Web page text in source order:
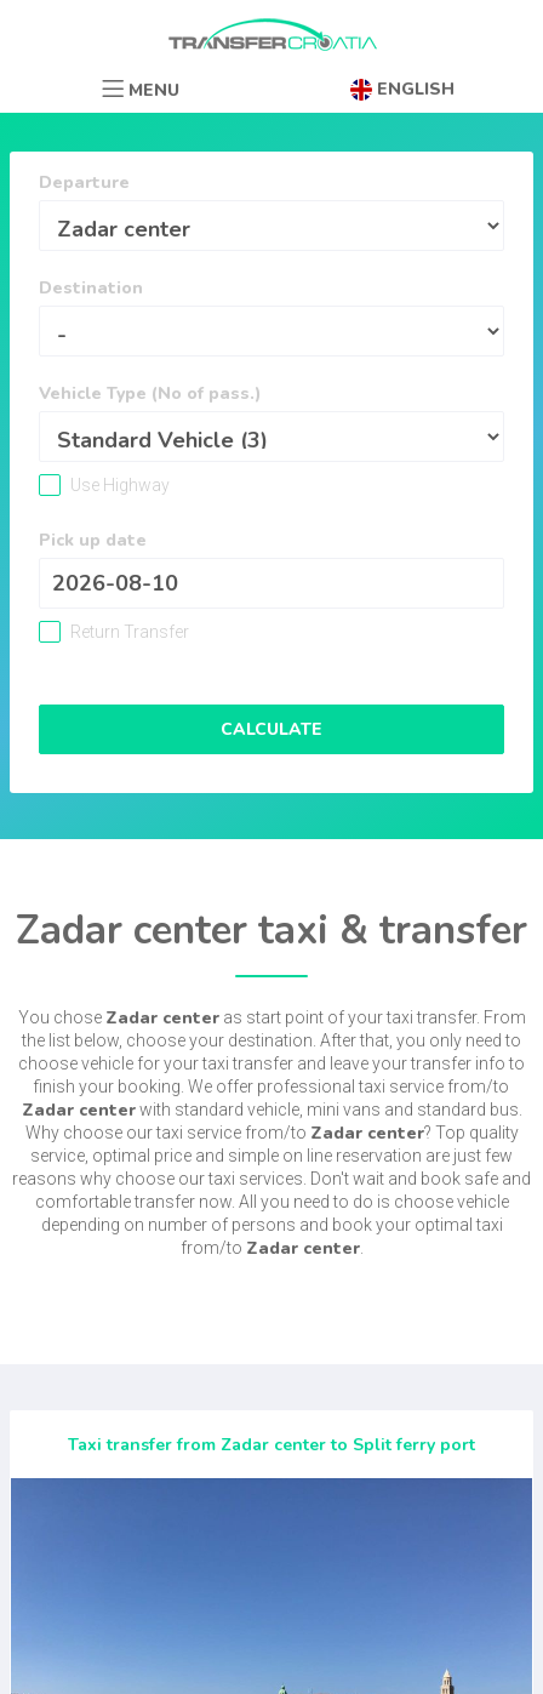
ENGLISH
MENU
Departure
Destination
Vehicle Type (No of pass.)
Use Highway
Pick up date
Return Transfer
CALCULATE
Zadar center taxi & transfer
You chose Zadar centeras start point of your taxi transfer. From
the list below, choose your destination. After that, you only need to
choose vehicle for your taxi transfer and leave your transfer info to
finish your booking. We offer professional taxi service from/to
Zadar centerwith standard vehicle, mini vans and standard bus.
Why choose our taxi service from/to Zadar center? Top quality
service, optimal price and simple on line reservation are just few
reasons why choose our taxi services. Don't wait and book safe and
comfortable transfer now. All you need to do is choose vehicle
depending on number of persons and book your optimal taxi
from/to Zadar center.
Taxi transfer from Zadar center to Split ferry port